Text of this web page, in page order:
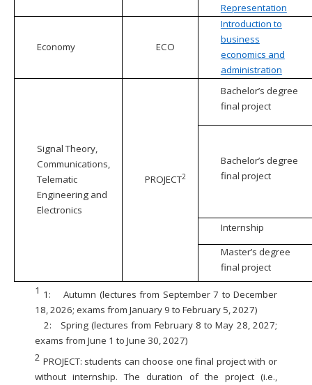
Representation
Economy ECO
Introduction to
business
economics and
administration
Signal Theory,
Communications,
Telematic
Engineering and
Electronics
PROJECT2
Bachelor’s degree
final project
Bachelor’s degree
final project
Internship
Master’s degree
final project
1 1:
Autumn (lectures from September 7 to December
18, 2026; exams from January 9 to February 5, 2027)
2:
Spring (lectures from February 8 to May 28, 2027;
exams from June 1 to June 30, 2027)
2 PROJECT: students can choose one final project with or
without internship. The duration of the project (i.e.,